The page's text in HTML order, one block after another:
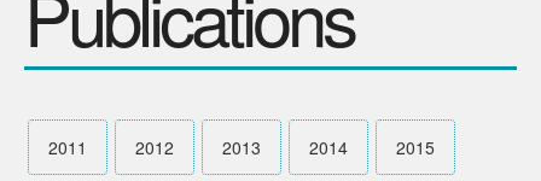
2011 2012 2013 2014 2015
Photos